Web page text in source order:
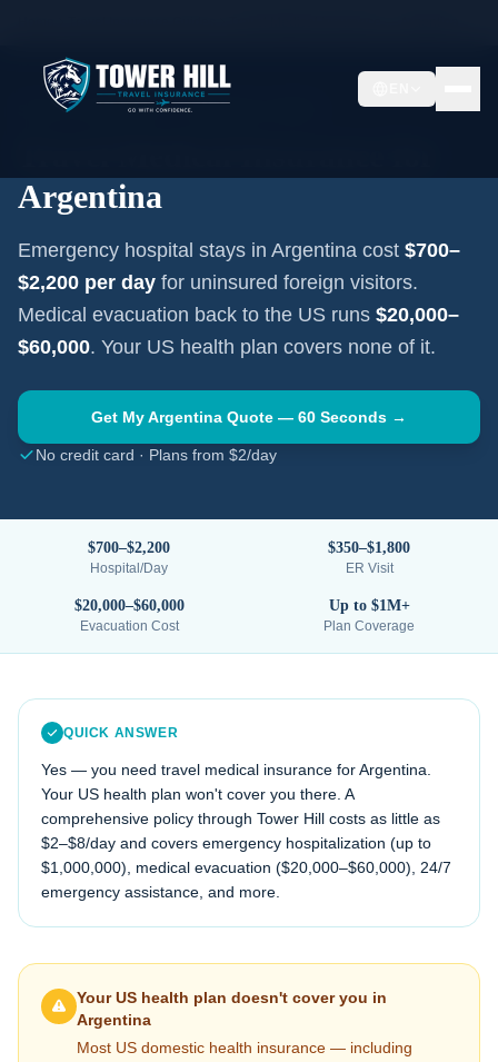
SOUTH AMERICA·BUENOS AIRES
Argentina
Emergency hospital stays in Argentina cost $700–
$2,200 per day for uninsured foreign visitors.
Medical evacuation back to the US runs $20,000–
$60,000. Your US health plan covers none of it.
Get MyArgentina Quote — 60 Seconds →
No credit card · Plans from $2/day
$700–$2,200
Hospital/Day
$350–$1,800
ER Visit
$20,000–$60,000
Evacuation Cost
Up to $1M+
Plan Coverage
QUICK ANSWER
Yes — you need travel medical insurance forArgentina
Your US health plan won't cover you there. A
comprehensive policy through Tower Hill costs as little as
$2–$8/day and covers emergency hospitalization (up to
$1,000,000), medical evacuation ($20,000–$60,000), 24/7
emergency assistance, and more.
Your US health plan doesn't cover you in
Argentina
Most US domestic health insurance — including